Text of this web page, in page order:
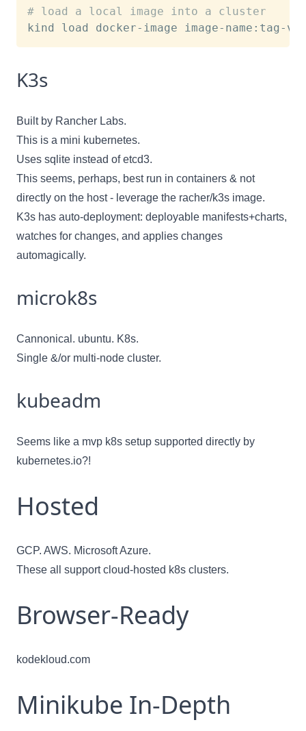
# load a local image into a cluster
K3s
Built by Rancher Labs.
This is a mini kubernetes.
Uses sqlite instead of etcd3.
This seems, perhaps, best run in containers & not
directly on the host - leverage the racher/k3s image.
K3s has auto-deployment: deployable manifests+charts,
watches for changes, and applies changes
automagically.
microk8s
Cannonical. ubuntu. K8s.
Single &/or multi-node cluster.
kubeadm
Seems like a mvp k8s setup supported directly by
kubernetes.io?!
Hosted
GCP. AWS. Microsoft Azure.
These all support cloud-hosted k8s clusters.
Browser-Ready
kodekloud.com
Minikube In-Depth